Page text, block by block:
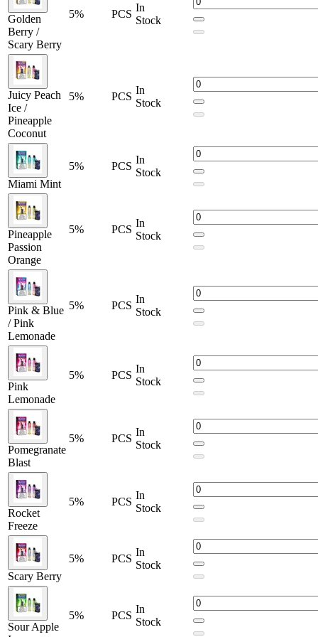
Black Mint
Blue Carnival
Blue Razz Ice
Dragon Strawnana
Golden Berry
Golden Berry / Scary Berry
Lemon Pop
Miami Mint
Orange Dream
Pineapple Passion Orange
Pink & Blue
Pink & Blue / Pink Lemonade
Pink Lemonade
Pomegranate Blast
Rocket Freeze
Scary Berry
Watermelon Fcuking Fab
Watermelon Fcuking Fab / Watermelon Ice
Watermelon Ice
Winter Mint
Winter Mint / Miami Mint
Experience theLost Mary Nera Fullview 70K Vape
dual pods,24ml e-liquid 70,000 puffs
flavor,Normal/Turbo modes
battery
interactive digital display. Perfect for long-lasting,
premium vaping satisfaction.
Golden
Berry /
Scary Berry
5% PCS
In
Stock
Juicy Peach
Ice /
Pineapple
Coconut
5% PCS
In
Stock
Miami Mint
5% PCS
In
Stock
Pineapple
Passion
Orange
5% PCS
In
Stock
Pink & Blue
/ Pink
Lemonade
5% PCS
In
Stock
Pink
Lemonade
5% PCS
In
Stock
Pomegranate
Blast
5% PCS
In
Stock
Rocket
Freeze
5% PCS
In
Stock
Scary Berry
5% PCS
In
Stock
Sour Apple
5% PCS
In
Stock